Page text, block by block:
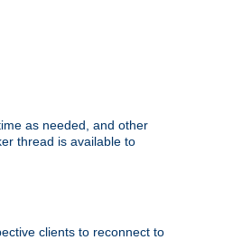
as needed, and other
thread is available to
clients to reconnect to